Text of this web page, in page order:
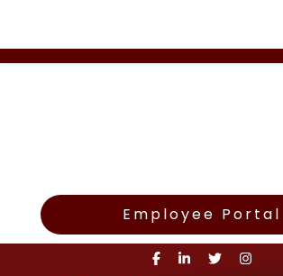
Employee Portal